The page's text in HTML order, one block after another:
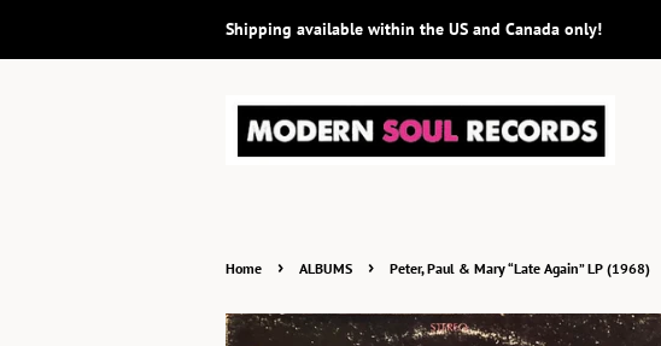
Shipping available within the US and Canada only!
Home › ALBUMS › Peter, Paul & Mary “Late Again” LP (1968)